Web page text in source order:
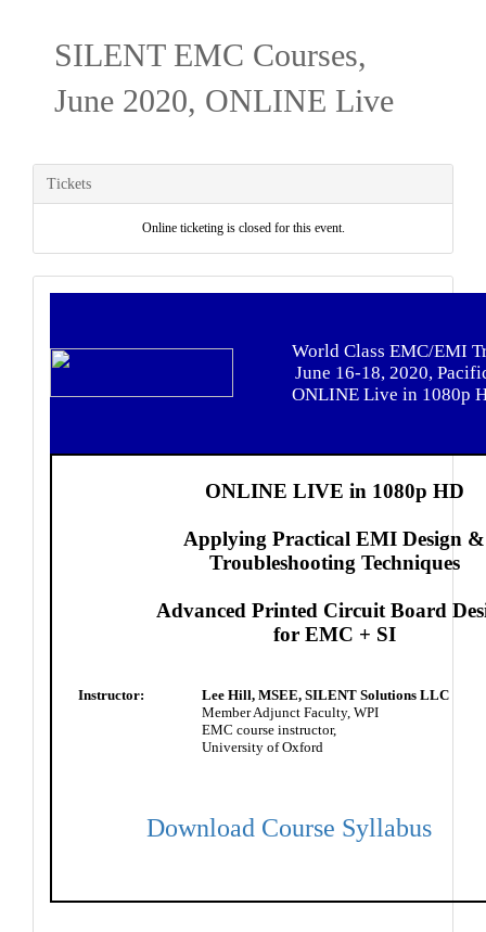
SILENT EMC Courses,
June 2020, ONLINE Live
Tickets
Online ticketing is closed for this event.
World Class EMC/EMI
June 16-18, 2020,
ONLINE Live in 1080p
ONLINE LIVE in 1080p HD
Applying Practical EMI Design &
Troubleshooting Techniques
Advanced Printed Circuit Board
for EMC + SI
Instructor:
Lee Hill, MSEE, SILENT Solutions LLC
Member Adjunct Faculty, WPI
EMC course instructor,
University of Oxford
Download Course Syllabus